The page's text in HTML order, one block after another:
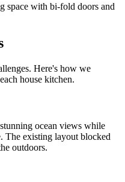
space with bi-fold doors and
Here's how we
house kitchen.
ocean views while
The existing layout blocked
outdoors.